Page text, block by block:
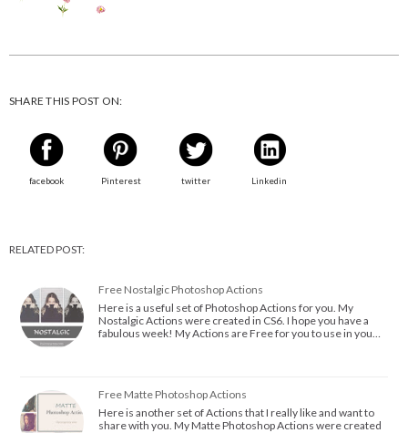
SHARE THIS POST ON:
facebook Pinterest twitter Linkedin
RELATED POST:
Free Nostalgic Photoshop Actions
Here is a useful set of Photoshop Actions for you. My
Nostalgic Actions were created in CS6. I hope you have a
fabulous week! My Actions are Free for you to use in you…
Free Matte Photoshop Actions
Here is another set of Actions that I really like and want to
share with you. My Matte Photoshop Actions were created